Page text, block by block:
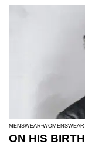
MENSWEAR WOMENSWEAR
ON HIS